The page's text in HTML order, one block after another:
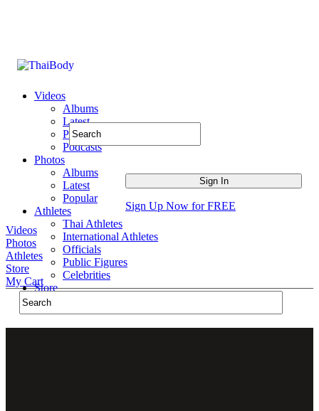
Videos
Albums
Latest
Popular
Podcasts
Photos
Albums
Latest
Popular
Athletes
Thai Athletes
International Athletes
Officials
Public Figures
Celebrities
Store
Sign Up Now for FREE
Videos
Photos
Athletes
Store
My Cart